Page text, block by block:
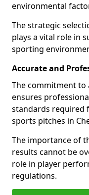
environmental
The strategic
plays a vital role in
sporting
Accurate and
The commitment to
ensures
standards required
sports pitches in
The importance of
results cannot be
role in player
regulations.